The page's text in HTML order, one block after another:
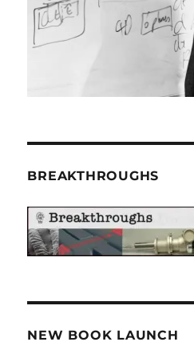
BREAKTHROUGHS
NEW BOOK LAUNCH